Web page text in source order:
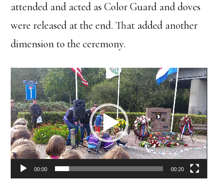
attended and acted as Color Guard and doves
were released at the end. That added another
dimension to the ceremony.
Video
Player
00:00 00:20